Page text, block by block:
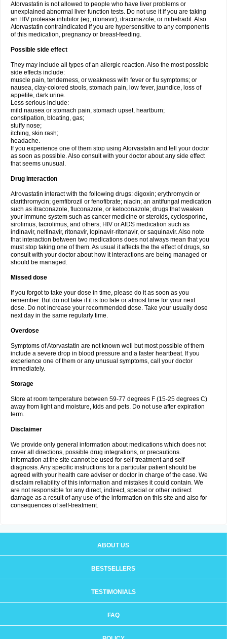
Atorvastatin is not allowed to people who have liver problems or
unexplained abnormal liver function tests. Do not use it if you are taking
an HIV protease inhibitor (eg, ritonavir), itraconazole, or mibefradil. Also
Atorvastatin contraindicated if you are hypersensitive to any components
of this medication, pregnancy or breast-feeding.
Possible side effect
They may include all types of an allergic reaction. Also the most possible
side effects include:
muscle pain, tenderness, or weakness with fever or flu symptoms; or
nausea, clay-colored stools, stomach pain, low fever, jaundice, loss of
appetite, dark urine.
Less serious include:
mild nausea or stomach pain, stomach upset, heartburn;
constipation, bloating, gas;
stuffy nose;
itching, skin rash;
headache.
If you experience one of them stop using Atorvastatin and tell your doctor
as soon as possible. Also consult with your doctor about any side effect
that seems unusual.
Drug interaction
Atrovastatin interact with the following drugs: digoxin; erythromycin or
clarithromycin; gemfibrozil or fenofibrate; niacin; an antifungal medication
such as itraconazole, fluconazole, or ketoconazole; drugs that weaken
your immune system such as cancer medicine or steroids, cyclosporine,
sirolimus, tacrolimus, and others; HIV or AIDS medication such as
indinavir, nelfinavir, ritonavir, lopinavir-ritonavir, or saquinavir. Also note
that interaction between two medications does not always mean that you
must stop taking one of them. As usual it affects the the effect of drugs, so
consult with your doctor about how it interactions are being managed or
should be managed.
Missed dose
If you forgot to take your dose in time, please do it as soon as you
remember. But do not take if it is too late or almost time for your next
dose. Do not increase your recommended dose. Take your usually dose
next day in the same regularly time.
Overdose
Symptoms of Atorvastatin are not known well but most possible of them
include a severe drop in blood pressure and a faster heartbeat. If you
experience one of them or any unusual symptoms, call your doctor
immediately.
Storage
Store at room temperature between 59-77 degrees F (15-25 degrees C)
away from light and moisture, kids and pets. Do not use after expiration
term.
Disclaimer
We provide only general information about medications which does not
cover all directions, possible drug integrations, or precautions.
Information at the site cannot be used for self-treatment and self-
diagnosis. Any specific instructions for a particular patient should be
agreed with your health care adviser or doctor in charge of the case. We
disclaim reliability of this information and mistakes it could contain. We
are not responsible for any direct, indirect, special or other indirect
damage as a result of any use of the information on this site and also for
consequences of self-treatment.
ABOUT US
BESTSELLERS
TESTIMONIALS
FAQ